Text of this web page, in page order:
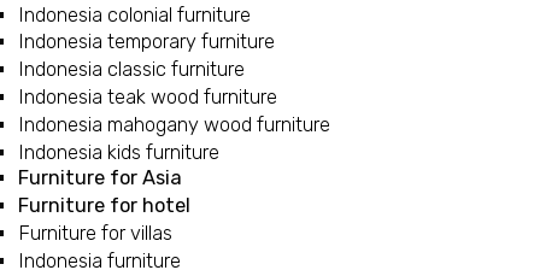
Indonesia colonial furniture
Indonesia temporary furniture
Indonesia classic furniture
Indonesia teak wood furniture
Indonesia mahogany wood furniture
Indonesia kids furniture
Furniture for Asia
Furniture for hotel
Furniture for villas
Indonesia furniture